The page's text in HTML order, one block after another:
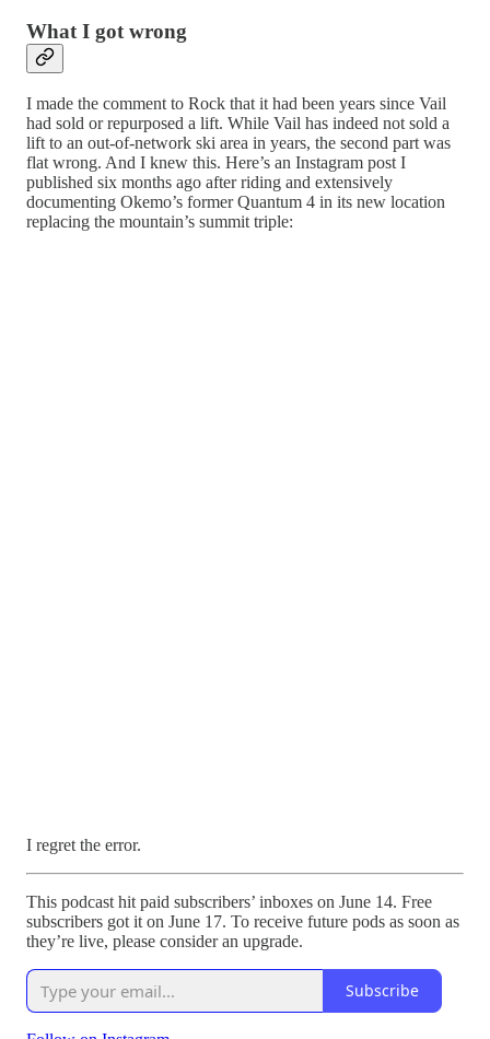
What I got wrong
I made the comment to Rock that it had been years since Vail
had sold or repurposed a lift. While Vail has indeed not sold a
lift to an out-of-network ski area in years, the second part was
flat wrong. And I knew this. Here’s an Instagram post I
published six months ago after riding and extensively
documenting Okemo’s former Quantum 4 in its new location
replacing the mountain’s summit triple:
I regret the error.
This podcast hit paid subscribers’ inboxes on June 14. Free
subscribers got it on June 17. To receive future pods as soon as
they’re live, please consider an upgrade.
Subscribe